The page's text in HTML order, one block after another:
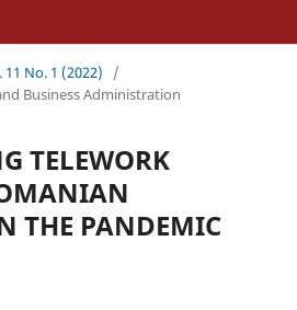
11 No. 1 (2022)
/
Business Administration
TELEWORK
THE PANDEMIC